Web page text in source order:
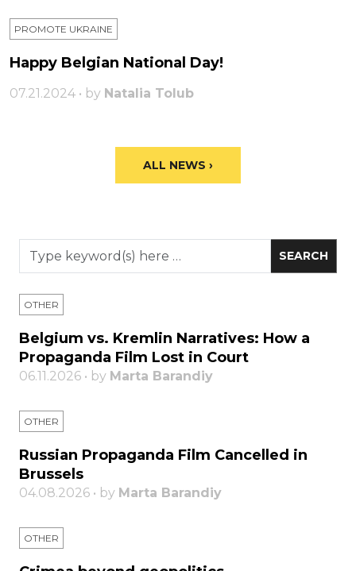
PROMOTE UKRAINE
Happy Belgian National Day!
07.21.2024 • by Natalia Tolub
ALL NEWS ›
OTHER
Belgium vs. Kremlin Narratives: How a
Propaganda Film Lost in Court
06.11.2026 • by Marta Barandiy
OTHER
Russian Propaganda Film Cancelled in
Brussels
04.08.2026 • by Marta Barandiy
OTHER